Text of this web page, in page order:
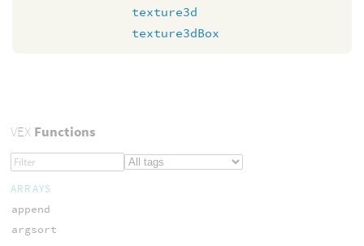
texture3d
texture3dBox
VEXFunctions
ARRAYS
append
argsort